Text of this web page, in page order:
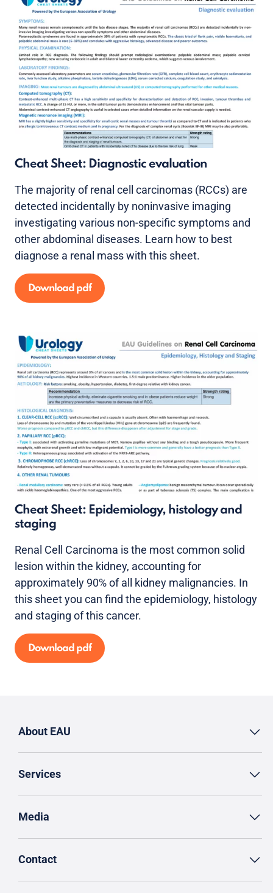
Cheat Sheet: Diagnostic evaluation
The majority of renal cell carcinomas (RCCs) are
detected incidentally by noninvasive imaging
investigating various non-specific symptoms and
other abdominal diseases. Learn how to best
diagnose a renal mass with this sheet.
Download pdf
Cheat Sheet: Epidemiology, histology and
staging
Renal Cell Carcinoma is the most common solid
lesion within the kidney, accounting for
approximately 90% of all kidney malignancies. In
this sheet you can find the epidemiology, histology
and staging of this cancer.
Download pdf
About EAU
Services
Media
Contact